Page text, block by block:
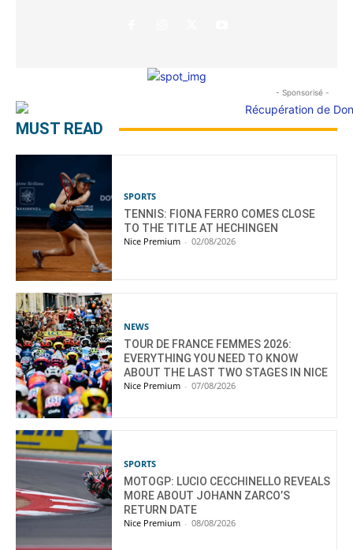
- Sponsorisé -
MUST READ
SPORTS
TENNIS: FIONA FERRO COMES CLOSE
TO THE TITLE AT HECHINGEN
Nice Premium - 02/08/2026
NEWS
TOUR DE FRANCE FEMMES 2026:
EVERYTHING YOU NEED TO KNOW
ABOUT THE LAST TWO STAGES IN NICE
Nice Premium - 07/08/2026
SPORTS
MOTOGP: LUCIO CECCHINELLO REVEALS
MORE ABOUT JOHANN ZARCO’S
RETURN DATE
Nice Premium - 08/08/2026